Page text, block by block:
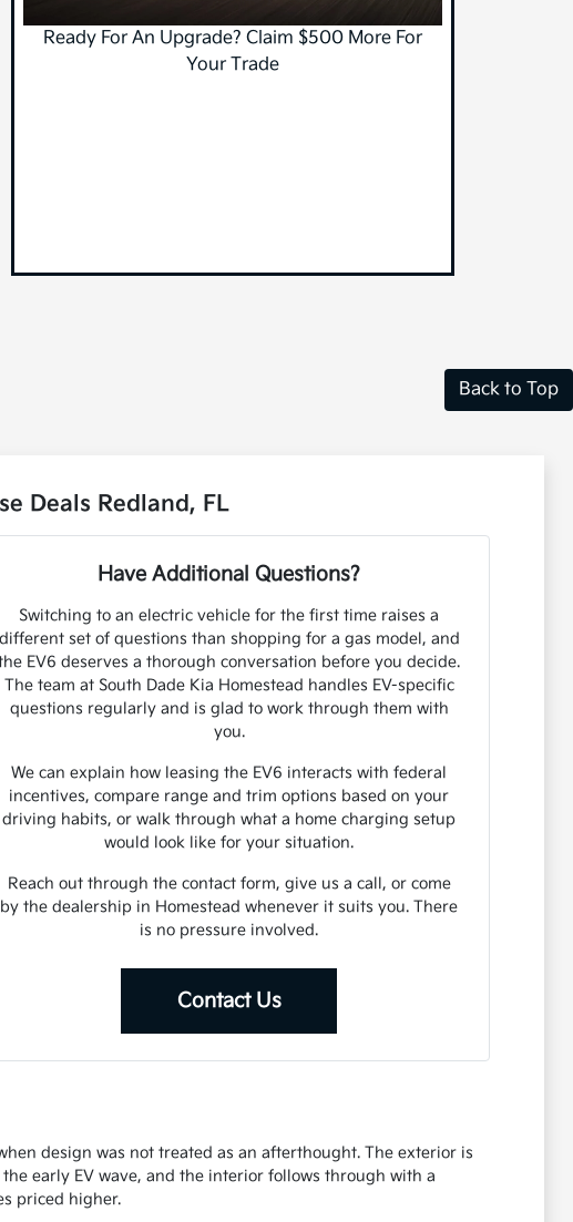
Ready For An Upgrade? Claim $500 More For
Your Trade
Back to Top
Deals Redland, FL
Have Additional Questions?
Switching to an electric vehicle for the first time raises a
different set of questions than shopping for a gas model, and
EV6 deserves a thorough conversation before you decide.
The team at South Dade Kia Homestead handles EV-specific
questions regularly and is glad to work through them with
you.
We can explain how leasing the EV6 interacts with federal
incentives, compare range and trim options based on your
driving habits, or walk through what a home charging setup
would look like for your situation.
Reach out through the contact form, give us a call, or come
by the dealership in Homestead whenever it suits you. There
is no pressure involved.
Contact Us
design was not treated as an afterthought. The exterior is
early EV wave, and the interior follows through with a
priced higher.